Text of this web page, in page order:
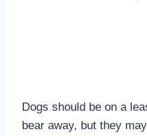
Dogs should be on a
bear away, but they